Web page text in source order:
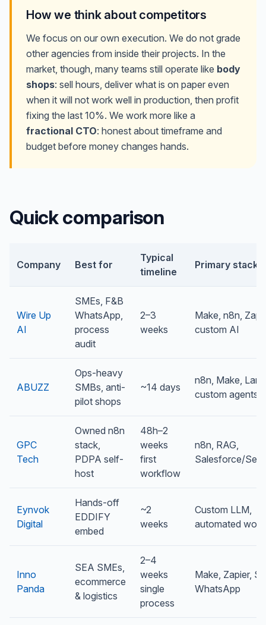
How we think about competitors
We focus on our own execution. We do not grade
other agencies from inside their projects. In the
market, though, many teams still operate like body
shops: sell hours, deliver what is on paper even
when it will not work well in production, then profit
fixing the last 10%. We work more like a
fractional CTO: honest about timeframe and
budget before money changes hands.
Quick comparison
Company Best for
Typical
timeline
Primary stack
Wire Up
AI
SMEs, F&B
WhatsApp,
process
audit
2–3
weeks
Make, n8n,
custom AI
ABUZZ
Ops-heavy
SMBs, anti-
pilot shops
~14 days
n8n, Make,
custom agents
GPC
Tech
Owned n8n
stack,
PDPA self-
host
48h–2
weeks
first
workflow
n8n, RAG,
Salesforce/
Eynvok
Digital
Hands-off
EDDIFY
embed
~2
weeks
Custom LLM,
automated
Inno
Panda
SEA SMEs,
ecommerce
& logistics
2–4
weeks
single
process
Make, Zapier,
WhatsApp